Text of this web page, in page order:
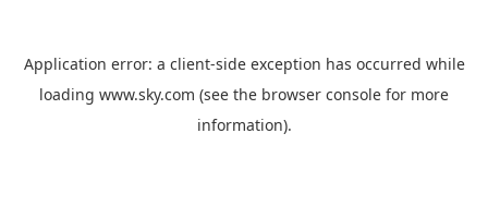
Application error: a client-side exception has occurred while
loading www.sky.com (see the browser console for more
information).